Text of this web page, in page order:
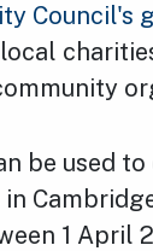
Council's
be used
1 April